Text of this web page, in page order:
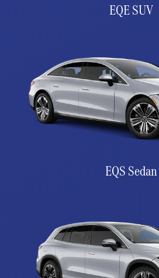
EQE SUV
EQS Sedan